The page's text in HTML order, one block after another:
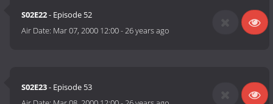
S02E22- Episode 52
Air Date: Mar 07, 2000 12:00-26 years ago
S02E23- Episode 53